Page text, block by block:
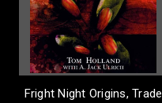
Fright Night Origins, Trade